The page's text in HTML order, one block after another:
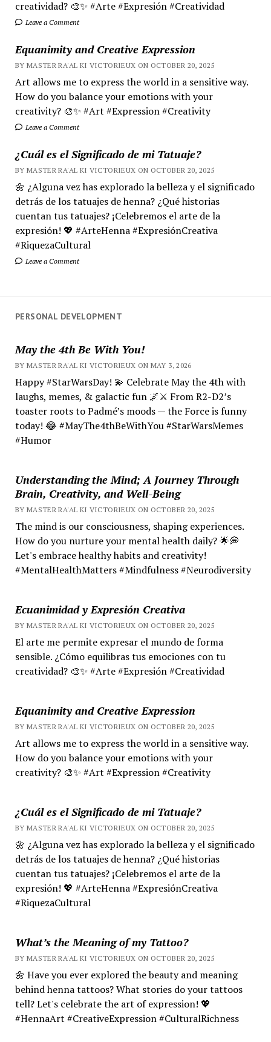
creatividad? 🎨✨ #Arte #Expresión #Creatividad
Leave a Comment
Equanimity and Creative Expression
BY MASTER RA'AL KI VICTORIEUX ON OCTOBER 20, 2025
Art allows me to express the world in a sensitive way.
How do you balance your emotions with your
creativity? 🎨✨ #Art #Expression #Creativity
Leave a Comment
¿Cuál es el Significado de mi Tatuaje?
BY MASTER RA'AL KI VICTORIEUX ON OCTOBER 20, 2025
🌼 ¿Alguna vez has explorado la belleza y el significado
detrás de los tatuajes de henna? ¿Qué historias
cuentan tus tatuajes? ¡Celebremos el arte de la
expresión! 💖 #ArteHenna #ExpresiónCreativa
#RiquezaCultural
Leave a Comment
PERSONAL DEVELOPMENT
May the 4th Be With You!
BY MASTER RA'AL KI VICTORIEUX ON MAY 3, 2026
Happy #StarWarsDay! 💫 Celebrate May the 4th with
laughs, memes, & galactic fun 🌌⚔️ From R2-D2’s
toaster roots to Padmé’s moods — the Force is funny
today! 😂 #MayThe4thBeWithYou #StarWarsMemes
#Humor
Understanding the Mind; A Journey Through
Brain, Creativity, and Well-Being
BY MASTER RA'AL KI VICTORIEUX ON OCTOBER 20, 2025
The mind is our consciousness, shaping experiences.
How do you nurture your mental health daily? 🌟💭
Let's embrace healthy habits and creativity!
#MentalHealthMatters #Mindfulness #Neurodiversity
Ecuanimidad y Expresión Creativa
BY MASTER RA'AL KI VICTORIEUX ON OCTOBER 20, 2025
El arte me permite expresar el mundo de forma
sensible. ¿Cómo equilibras tus emociones con tu
creatividad? 🎨✨ #Arte #Expresión #Creatividad
Equanimity and Creative Expression
BY MASTER RA'AL KI VICTORIEUX ON OCTOBER 20, 2025
Art allows me to express the world in a sensitive way.
How do you balance your emotions with your
creativity? 🎨✨ #Art #Expression #Creativity
¿Cuál es el Significado de mi Tatuaje?
BY MASTER RA'AL KI VICTORIEUX ON OCTOBER 20, 2025
🌼 ¿Alguna vez has explorado la belleza y el significado
detrás de los tatuajes de henna? ¿Qué historias
cuentan tus tatuajes? ¡Celebremos el arte de la
expresión! 💖 #ArteHenna #ExpresiónCreativa
#RiquezaCultural
What’s the Meaning of my Tattoo?
BY MASTER RA'AL KI VICTORIEUX ON OCTOBER 20, 2025
🌼 Have you ever explored the beauty and meaning
behind henna tattoos? What stories do your tattoos
tell? Let's celebrate the art of expression! 💖
#HennaArt #CreativeExpression #CulturalRichness